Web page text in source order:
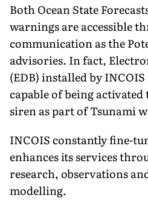
Both Ocean State
warnings are accessible
communication as the
advisories. In fact,
(EDB) installed by
capable of being
siren as part of Tsunami
INCOIS constantly fine-
enhances its services
research, observations
modelling.